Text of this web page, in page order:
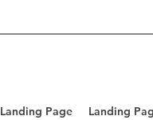
Landing Page Landing